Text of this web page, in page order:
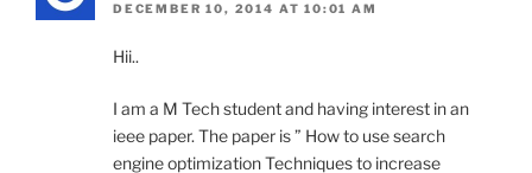
DECEMBER 10, 2014 AT 10:01 AM
Hii..
I am a M Tech student and having interest in an
ieee paper. The paper is ” How to use search
engine optimization Techniques to increase